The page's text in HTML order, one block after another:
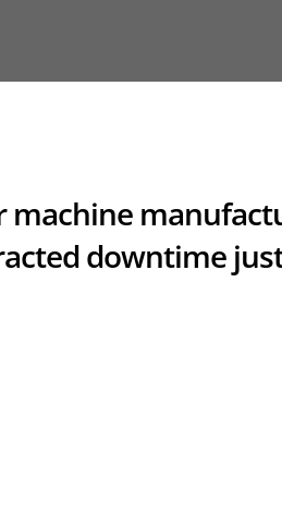
machine
downtime just